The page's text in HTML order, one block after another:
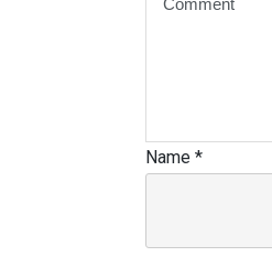
Name *